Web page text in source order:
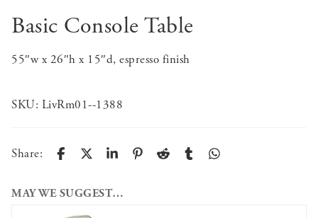
Basic Console Table
55″w x 26″h x 15″d, espresso finish
SKU: LivRm01--1388
Share:
MAY WE SUGGEST…